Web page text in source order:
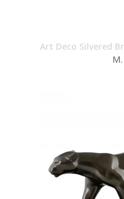
Art Deco Silvered